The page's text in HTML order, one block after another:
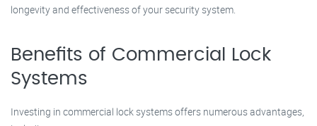
longevity and effectiveness of your security system.
Benefits of Commercial Lock
Systems
Investing in commercial lock systems offers numerous advantages,